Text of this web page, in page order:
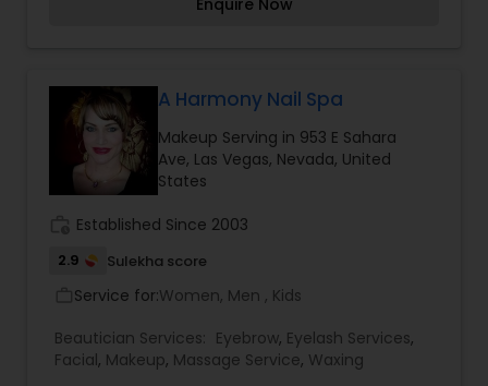
Waxing
Bridal Services
and services. Backing nature with science and
human hair extensions. Our Radhair by House of
Radha caters to all hair types, colors, lengths and
nationalities. Our 100% natural raw body, face and
hair butters have only the purest ingredients. Our
butters are custom made with your desired
their purest form. From premium extensions,
head to toe butters and masks to our high
fashion hand crafted accessories you can find
amazing products here at House of Radha.
Enquire Now
A Harmony Nail Spa
Makeup Serving in 953 E Sahara
Ave, Las Vegas, Nevada, United
States
Established Since 2003
2.9 Sulekha score
Service for:Women, Men , Kids
Beautician Services: Eyebrow, Eyelash Services,
Facial, Makeup, Massage Service, Waxing